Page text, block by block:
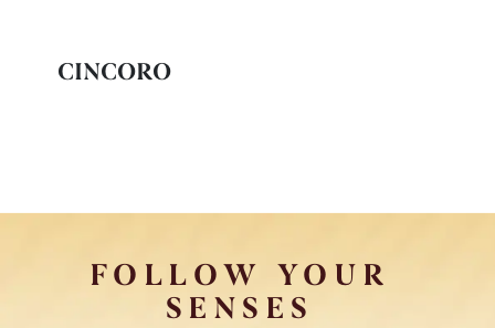
CINCORO
FOLLOW YOUR
SENSES